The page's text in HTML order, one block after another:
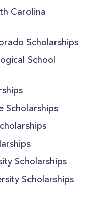
Carolina
Scholarships
School
Scholarships
Scholarships
Scholarships